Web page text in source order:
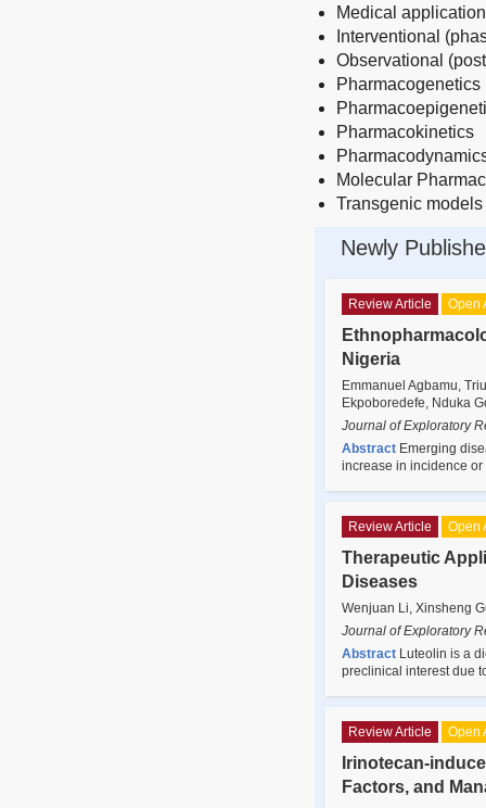
Medical
Interventional
Observational
Pharmacogenetics
Pharmacokinetics
Molecular
Transgenic models
Newly
Review Article Open
Nigeria
Emmanuel Agbamu,
Ekpoboredefe, Nduka
Journal of Exploratory
Abstract Emerging
increase in incidence
Review Article Open
Therapeutic
Diseases
Wenjuan Li, Xinsheng
Journal of Exploratory
Abstract Luteolin is a
preclinical interest due
Review Article Open
Irinotecan-
Factors, and